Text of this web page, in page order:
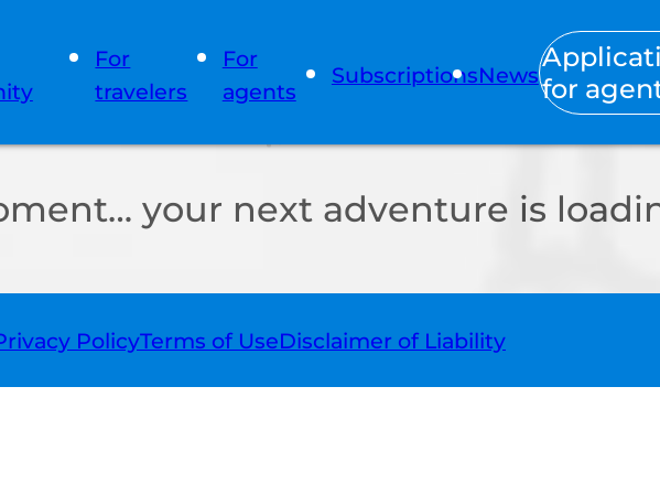
For
travelers
For
agents
SubscriptionsNewsfor
your next adventure is
PolicyTerms of UseDisclaimer of Liability